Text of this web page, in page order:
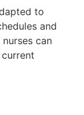
to
and
can